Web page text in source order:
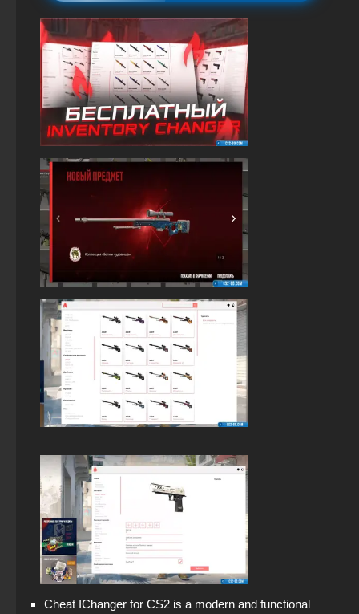
Cheat IChanger for CS2 is a modern and functional
The game StandOFF 2 (StandOFF 2)
StandOFF 2 (StandOFF 2) 2025
Standoff 2 (StandOFF 2) original
StandOFF2 - StandOFF 2
StandOFF 2 with free cases
StandOFF 2 (StandOFF 2) new version
StandOFF 2 (StandOFF 2) on a laptop